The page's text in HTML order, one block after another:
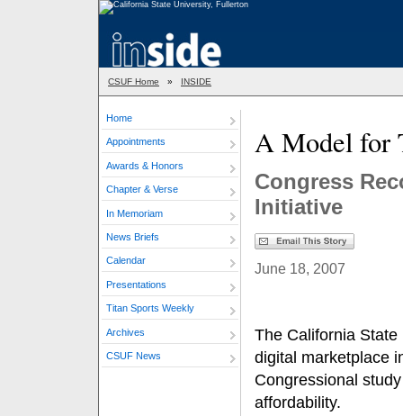
CSUF Home » INSIDE
Home
Appointments
Awards & Honors
Chapter & Verse
In Memoriam
News Briefs
Calendar
Presentations
Titan Sports Weekly
Archives
CSUF News
A Model for
Congress
Initiative
June 18, 2007
The California State
digital marketplace
Congressional
affordability.